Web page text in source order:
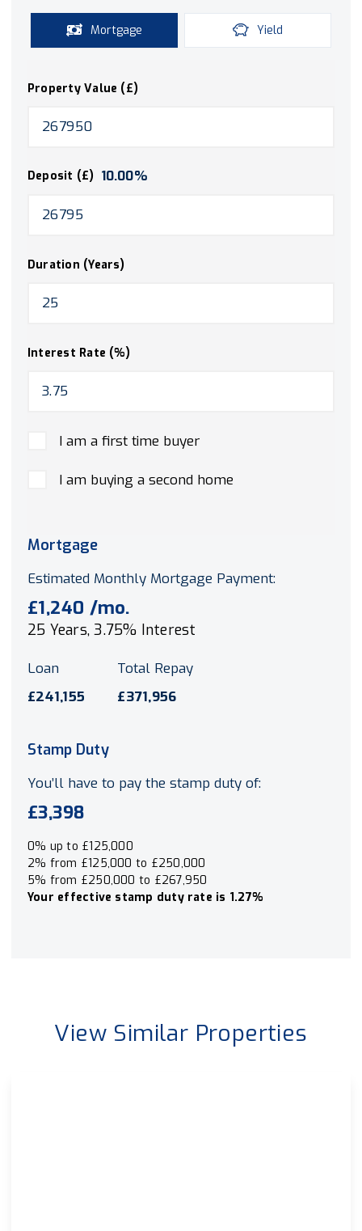
Mortgage Yield
Property Value (£)
Deposit (£) 10.00%
Duration (Years)
Interest Rate (%)
I am a first time buyer
I am buying a second home
Mortgage
Estimated Monthly Mortgage Payment:
£1,240 /mo.
25 Years,3.75% Interest
Loan
£241,155
Total Repay
£371,956
Stamp Duty
You’ll have to pay the stamp duty of:
£3,398
0% up to £125,000
2% from £125,000 to £250,000
5% from £250,000 to £267,950
Your effective stamp duty rate is 1.27%
View Similar Properties